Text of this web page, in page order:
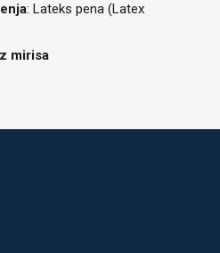
: Lateks pena (Latex
mirisa